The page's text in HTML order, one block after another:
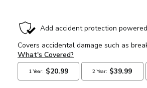
CURRENT
STOCK: